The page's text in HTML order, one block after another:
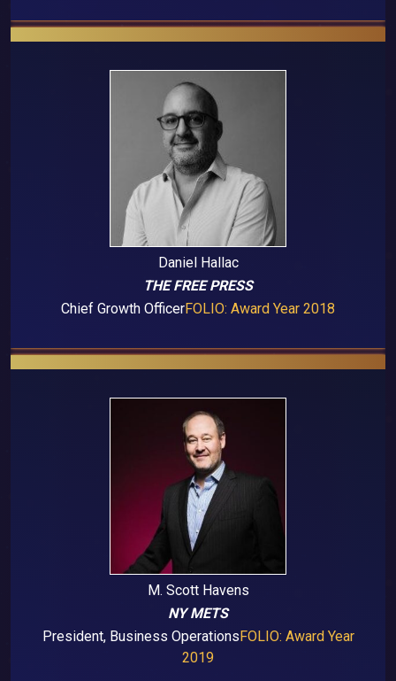
Daniel Hallac
THE FREE PRESS
Chief Growth OfficerFOLIO: Award Year 2018
M. Scott Havens
NY METS
President, Business OperationsFOLIO: Award Year
2019